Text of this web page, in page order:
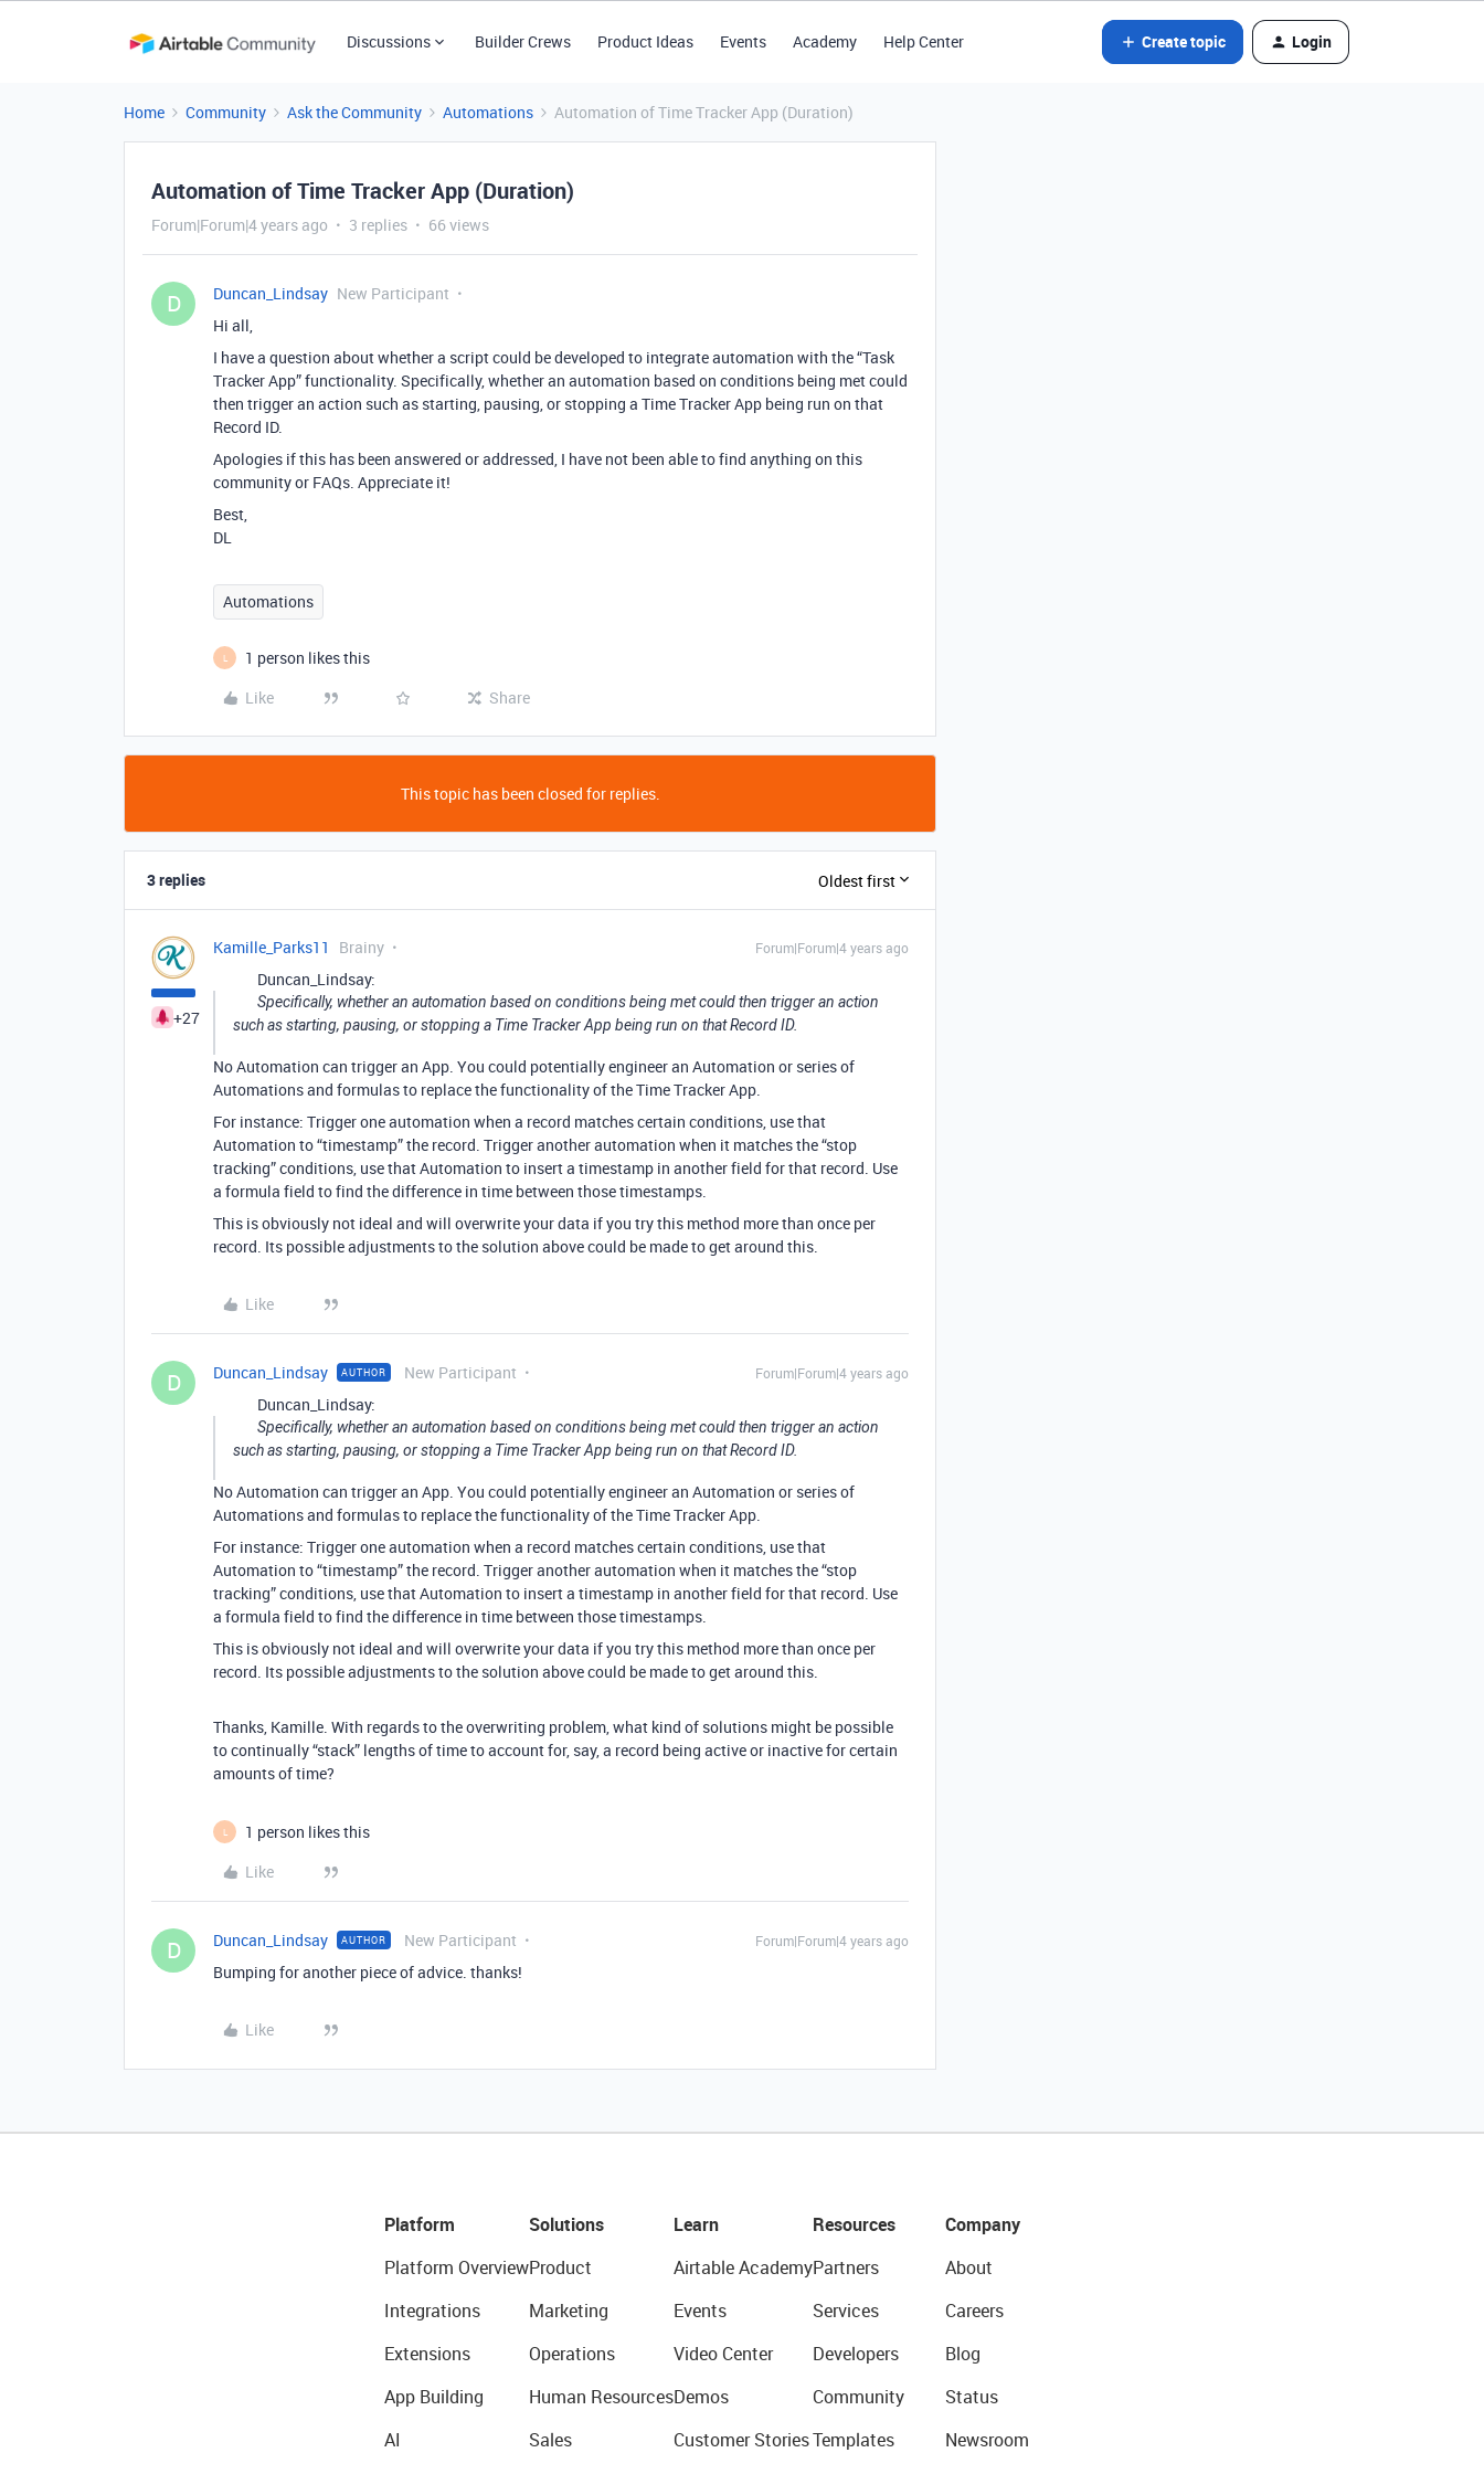
Discussions Builder Crews Product Ideas Events Academy Help Center Create topic Login
Home Community Ask the Community Automations Automation of Time Tracker App (Duration)
Automation of Time Tracker App (Duration)
Forum|Forum|4 years ago 3 replies 66 views
D Duncan_Lindsay New Participant
Hi all,
I have a question about whether a script could be developed to integrate automation with the “Task
Tracker App” functionality. Specifically, whether an automation based on conditions being met could
then trigger an action such as starting, pausing, or stopping a Time Tracker App being run on that
Record ID.
Apologies if this has been answered or addressed, I have not been able to find anything on this
community or FAQs. Appreciate it!
Best,
DL
Automations
L
1 person likes this
Like
Share
This topic has been closed for replies.
3 replies Oldest first
+27
Kamille_Parks11 Brainy Forum|Forum|4 years ago
Duncan_Lindsay:
Specifically, whether an automation based on conditions being met could then trigger an action
such as starting, pausing, or stopping a Time Tracker App being run on that Record ID.
No Automation can trigger an App. You could potentially engineer an Automation or series of
Automations and formulas to replace the functionality of the Time Tracker App.
For instance: Trigger one automation when a record matches certain conditions, use that
Automation to “timestamp” the record. Trigger another automation when it matches the “stop
tracking” conditions, use that Automation to insert a timestamp in another field for that record. Use
a formula field to find the difference in time between those timestamps.
This is obviously not ideal and will overwrite your data if you try this method more than once per
record. Its possible adjustments to the solution above could be made to get around this.
Like
D Duncan_Lindsay AUTHOR New Participant Forum|Forum|4 years ago
Duncan_Lindsay:
Specifically, whether an automation based on conditions being met could then trigger an action
such as starting, pausing, or stopping a Time Tracker App being run on that Record ID.
No Automation can trigger an App. You could potentially engineer an Automation or series of
Automations and formulas to replace the functionality of the Time Tracker App.
For instance: Trigger one automation when a record matches certain conditions, use that
Automation to “timestamp” the record. Trigger another automation when it matches the “stop
tracking” conditions, use that Automation to insert a timestamp in another field for that record. Use
a formula field to find the difference in time between those timestamps.
This is obviously not ideal and will overwrite your data if you try this method more than once per
record. Its possible adjustments to the solution above could be made to get around this.
Thanks, Kamille. With regards to the overwriting problem, what kind of solutions might be possible
to continually “stack” lengths of time to account for, say, a record being active or inactive for certain
amounts of time?
L
1 person likes this
Like
D Duncan_Lindsay AUTHOR New Participant Forum|Forum|4 years ago
Bumping for another piece of advice. thanks!
Like
Platform
Platform Overview
Integrations
Extensions
App Building
AI
Solutions
Product
Marketing
Operations
Human Resources
Sales
Learn
Airtable Academy
Events
Video Center
Demos
Customer Stories
Resources
Partners
Services
Developers
Community
Templates
Company
About
Careers
Blog
Status
Newsroom